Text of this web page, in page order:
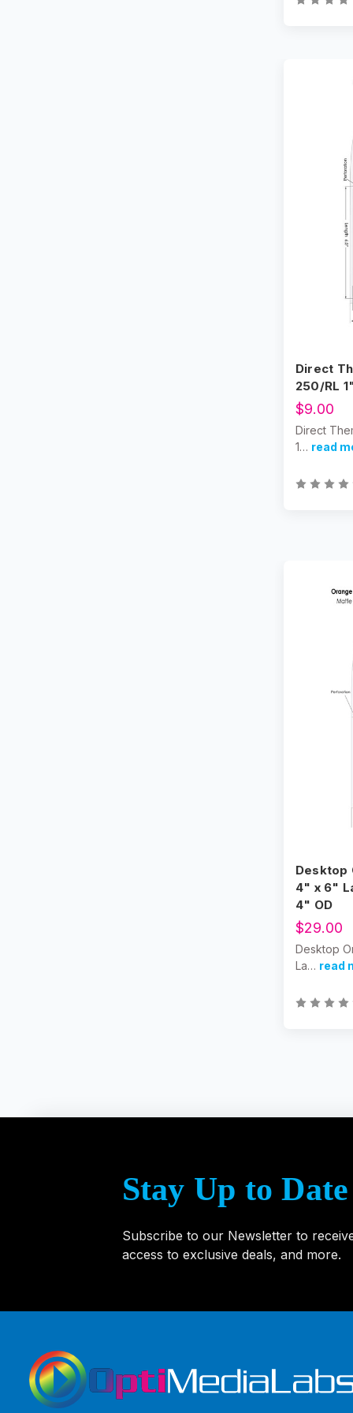
Direct
250/RL
$9.00
Direct
1… read
Desktop
4" x 6"
4" OD
$29.00
Desktop
La… read
Stay Up to Date
Subscribe to our Newsletter to
access to exclusive deals, and more.